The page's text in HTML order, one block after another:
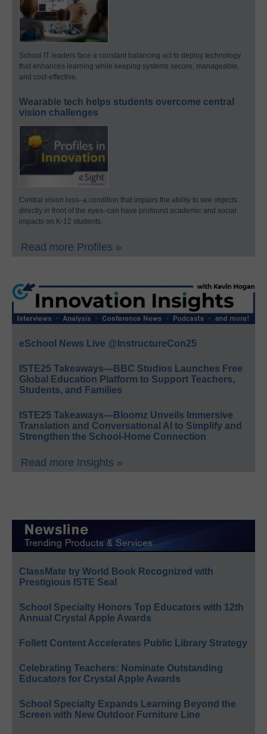
School IT leaders face a constant balancing act to deploy technology
that enhances learning while keeping systems secure, manageable,
and cost-effective.
Wearable tech helps students overcome central
vision challenges
Central vision loss–a condition that impairs the ability to see objects
directly in front of the eyes–can have profound academic and social
impacts on K-12 students.
Read more Profiles »
eSchool News Live @InstructureCon25
ISTE25 Takeaways—BBC Studios Launches Free
Global Education Platform to Support Teachers,
Students, and Families
ISTE25 Takeaways—Bloomz Unveils Immersive
Translation and Conversational AI to Simplify and
Strengthen the School-Home Connection
Read more Insights »
ClassMate by World Book Recognized with
Prestigious ISTE Seal
School Specialty Honors Top Educators with 12th
Annual Crystal Apple Awards
Follett Content Accelerates Public Library Strategy
Celebrating Teachers: Nominate Outstanding
Educators for Crystal Apple Awards
School Specialty Expands Learning Beyond the
Screen with New Outdoor Furniture Line